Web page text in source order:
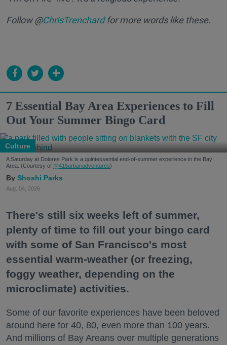
Follow @ChrisTrenchardfor more words like these.
7 Essential Bay Area Experiences to Fill
Out Your Summer Bingo Card
Culture
A Saturday at Dolores Park is a quintessential end-of-summer experience in the Bay
Area. (Courtesy of @415urbanadventures)
Shoshi Parks
Aug. 04, 2026
There's still six weeks left of summer,
plenty of time to fill out your bingo card
with some of San Francisco's most
essential warm-weather (or freezing,
foggy weather, depending on the
microclimate) activities.
Some of our favorite experiences have been beloved
around here for 40, 80, even more than 100 years.
And millions of Bay Areans over multiple generations